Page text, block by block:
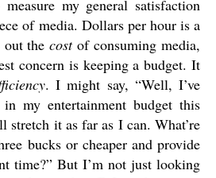
my general satisfaction
of media. Dollars per hour is a
out thecostof consuming media,
concern is keeping a budget. It
. I might say, “Well, I’ve
my entertainment budget this
stretch it as far as I can. What’re
bucks or cheaper and provide
time?” But I’m not just looking